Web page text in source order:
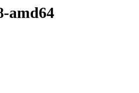
amd64